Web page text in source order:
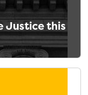
Justice this